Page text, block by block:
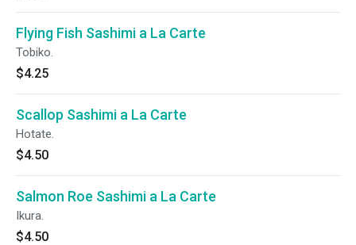
Flying Fish Sashimi a La Carte
Tobiko.
$4.25
Scallop Sashimi a La Carte
Hotate.
$4.50
Salmon Roe Sashimi a La Carte
Ikura.
$4.50